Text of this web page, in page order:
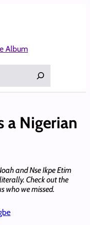
Album
a Nigerian
and Nse Ikpe Etim
Check out the
who we missed.